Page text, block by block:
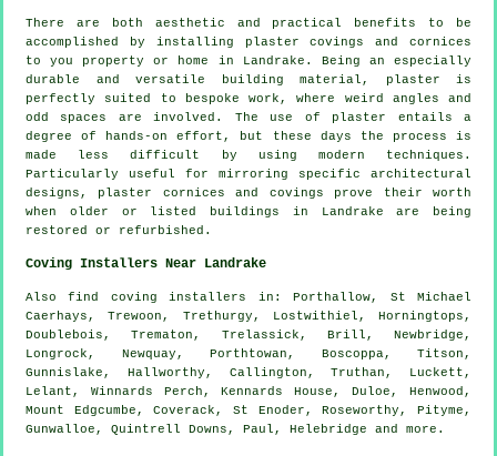
There are both aesthetic and practical benefits to be
accomplished by installing plaster covings and cornices
to you property or home in Landrake. Being an especially
durable and versatile building material, plaster is
perfectly suited to bespoke work, where weird angles and
odd spaces are involved. The use of plaster entails a
degree of hands-on effort, but these days the process is
made less difficult by using modern techniques.
Particularly useful for mirroring specific architectural
designs, plaster cornices and covings prove their worth
when older or listed buildings in Landrake are being
restored or refurbished.
Coving Installers Near Landrake
Alsofind coving installers
in: Porthallow, St Michael
Caerhays, Trewoon, Trethurgy, Lostwithiel, Horningtops,
Doublebois, Trematon, Trelassick, Brill, Newbridge,
Longrock, Newquay, Porthtowan, Boscoppa, Titson,
Gunnislake, Hallworthy, Callington, Truthan, Luckett,
Lelant, Winnards Perch, Kennards House, Duloe, Henwood,
Mount Edgcumbe, Coverack, St Enoder, Roseworthy, Pityme,
Gunwalloe, Quintrell Downs, Paul, Helebridge and more .